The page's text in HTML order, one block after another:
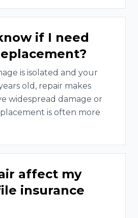
if I need
is isolated and your
old, repair makes
widespread damage or
is often more
affect my
insurance